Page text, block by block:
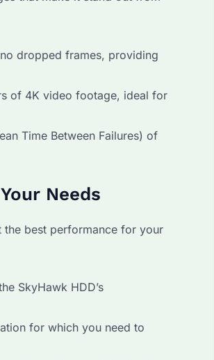
dropped frames, providing
of 4K video footage, ideal for
Time Between Failures) of
Needs
the best performance for your
SkyHawk HDD’s
for which you need to